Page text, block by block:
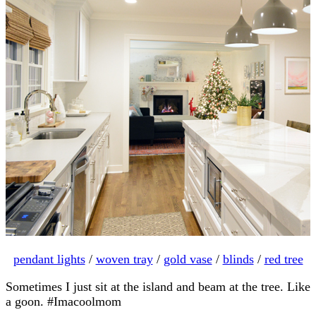
pendant lights/ woven tray/ gold vase/ blinds/ red tree
Sometimes I just sit at the island and beam at the tree. Like
a goon. #Imacoolmom